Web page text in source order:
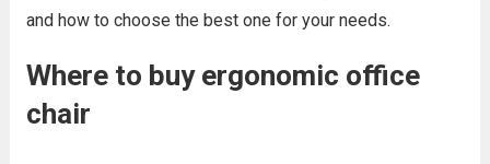
and how to choose the best one for your needs.
Where to buy ergonomic office
chair